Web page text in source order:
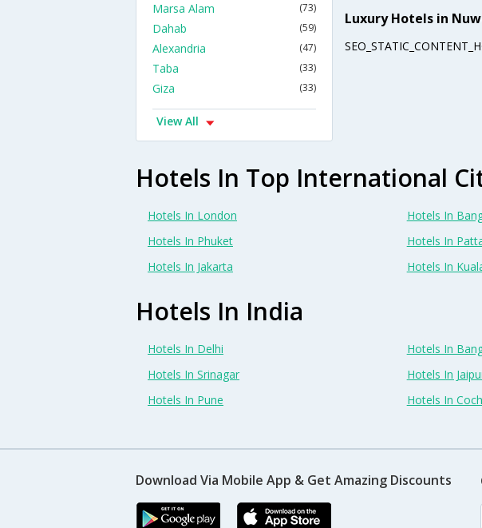
Luxury Hotels in
Marsa Alam (73)
Dahab (59)
Alexandria (47)
Taba (33)
Giza (33)
View All
Hotels In Top International
Hotels In London Hotels In
Hotels In Phuket
Hotels In
Hotels In Jakarta
Hotels In
Hotels In India
Hotels In Delhi Hotels In
Hotels In Srinagar
Hotels In
Hotels In Pune
Hotels In
Download Via Mobile App & Get Amazing Discounts